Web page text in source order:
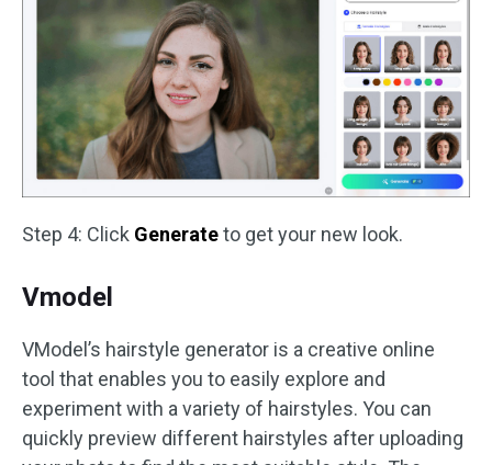
Step 4: Click Generateto get your new look.
Vmodel
VModel’s hairstyle generator is a creative online
tool that enables you to easily explore and
experiment with a variety of hairstyles. You can
quickly preview different hairstyles after uploading